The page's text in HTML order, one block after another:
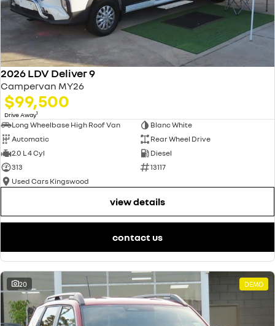
2026 LDV Deliver 9
Campervan MY26
$99,500
Drive Away1
Long Wheelbase High Roof Van
Blanc White
Automatic
Rear Wheel Drive
2.0 L 4 Cyl
Diesel
313
13117
Used Cars Kingswood
view details
contact us
20 DEMO